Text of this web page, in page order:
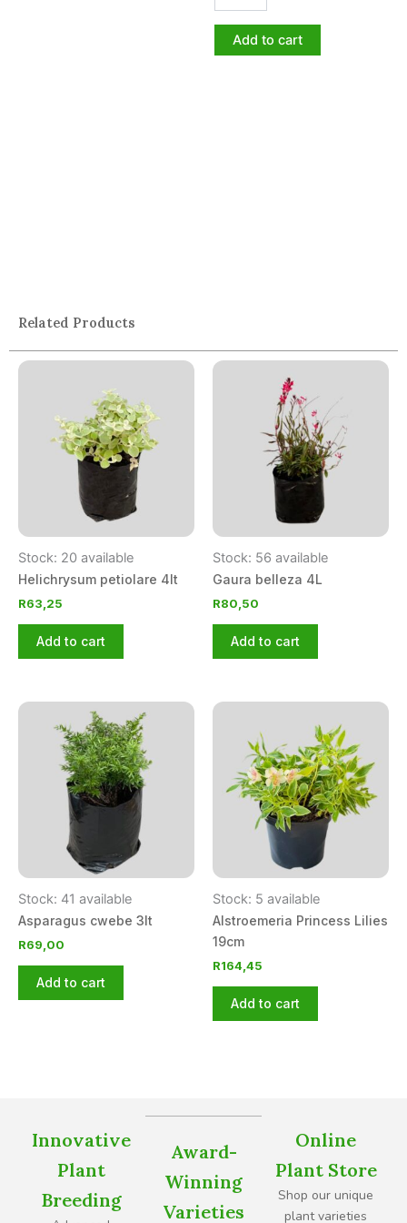
Add to cart
Related Products
Stock: 20 available
Helichrysum petiolare 4lt
R63,25
Add to cart
Stock: 56 available
Gaura belleza 4L
R80,50
Add to cart
Stock: 41 available
Asparagus cwebe 3lt
R69,00
Add to cart
Stock: 5 available
Alstroemeria Princess Lilies
19cm
R164,45
Add to cart
Innovative
Plant
Breeding
Award-
Winning
Varieties
Online
Plant Store
Shop our unique
plant varieties